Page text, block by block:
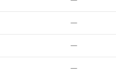
—
—
—